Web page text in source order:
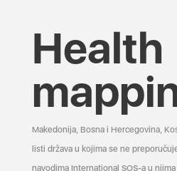
Health
Makedonija, Bosna i Hercegovina,
listi država u kojima se ne
navodima International SOS-a u